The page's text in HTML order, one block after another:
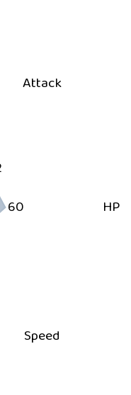
HP
60
Attack
Speed